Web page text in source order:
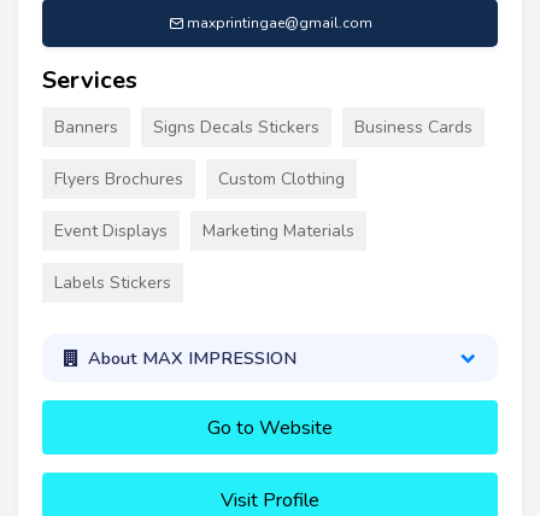
maxprintingae@gmail.com
Services
Banners Signs Decals Stickers Business Cards
Flyers Brochures Custom Clothing
Event Displays Marketing Materials
Labels Stickers
About MAX IMPRESSION
Go to Website
Visit Profile